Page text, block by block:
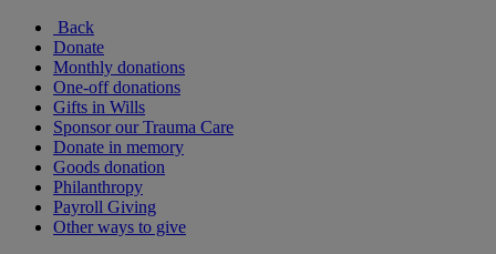
Back
Donate
Monthly donations
One-off donations
Gifts in Wills
Sponsor our Trauma Care
Donate in memory
Goods donation
Philanthropy
Payroll Giving
Other ways to give